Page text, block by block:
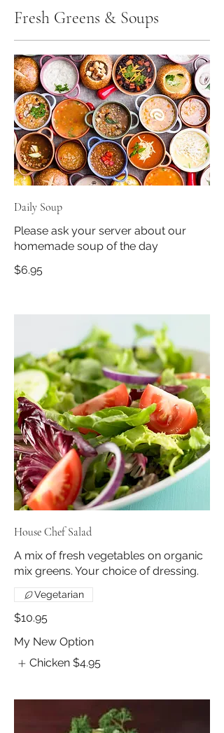
Fresh Greens & Soups
Daily Soup
Please ask your server about our
homemade soup of the day
$6.95
House Chef Salad
A mix of fresh vegetables on organic
mix greens. Your choice of dressing.
$10.95
Vegetarian
My New Option
Chicken $4.95